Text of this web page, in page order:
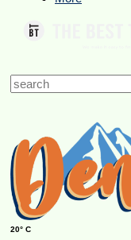
20° C